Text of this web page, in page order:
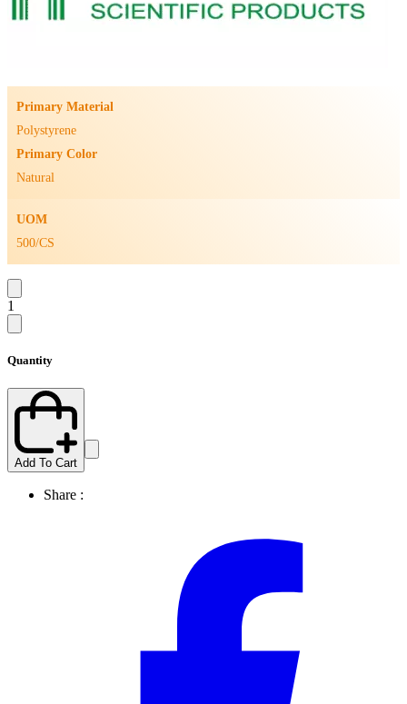
Primary Material
Polystyrene
Primary Color
Natural
UOM
500/CS
1
Quantity
Add To Cart
Share :